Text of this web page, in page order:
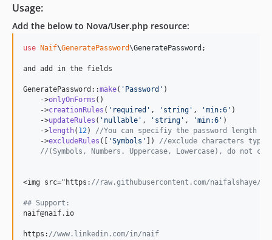
Usage:
Add the below to Nova/User.php resource:
use Naif\GeneratePassword\GeneratePassword ;
and add in the fields
GeneratePassword::make( ' Password ' )
    ->
onlyOnForms ()
    ->
creationRules ( ' required ' , ' string ' , 'min:6 ' )
    ->
updateRules ( ' nullable ' , ' string ' , 'min:6 ' )
    ->
length( 12) //You can specifiy the password length
    ->
excludeRules ([ 'Symbols ' ]) //exclude characters types
//(Symbols, Numbers. Uppercase, Lowercase), do not
<img src="https: //raw.githubusercontent.com/naifalshaye/
## Support:
naif@naif.io
https: //www.linkedin.com/in/naif